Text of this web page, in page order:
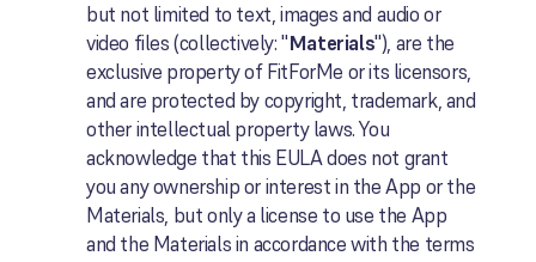
but not limited to text, images and audio or
video files (collectively: "Materials"), are the
exclusive property of FitForMe or its licensors,
and are protected by copyright, trademark, and
other intellectual property laws. You
acknowledge that this EULA does not grant
you any ownership or interest in the App or the
Materials, but only a license to use the App
and the Materials in accordance with the terms